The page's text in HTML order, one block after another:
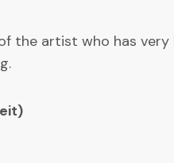
the artist who has